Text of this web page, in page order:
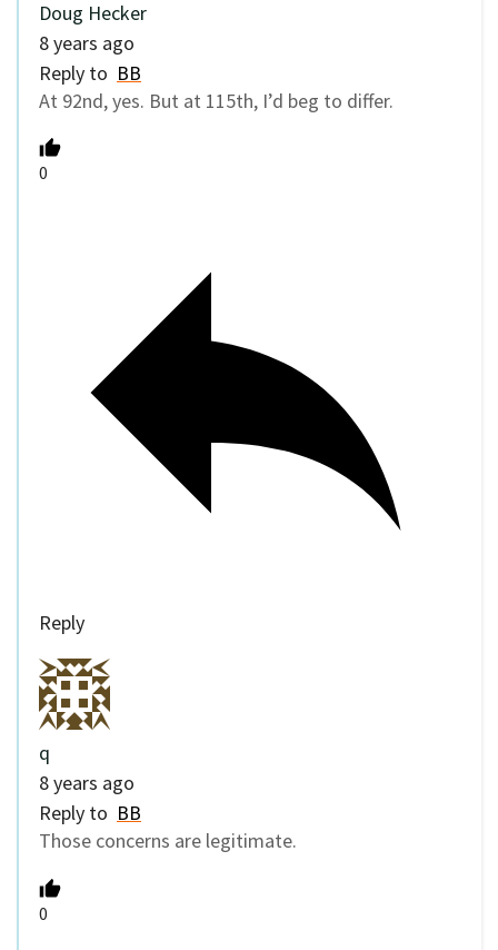
Doug Hecker
8 years ago
Reply to BB
At 92nd, yes. But at 115th, I’d beg to differ.
0
Reply
q
8 years ago
Reply to BB
Those concerns are legitimate.
0